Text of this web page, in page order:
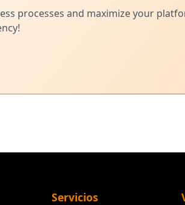
processes and maximize your
Servicios